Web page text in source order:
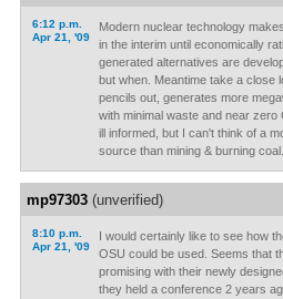
6:12 p.m.
Apr 21, '09
Modern nuclear technology
in the interim until economically
generated alternatives are
but when. Meantime take a close
pencils out, generates more
with minimal waste and near
ill informed, but I can't think of a
source than mining & burning coal.
mp97303(unverified)
8:10 p.m.
Apr 21, '09
I would certainly like to see how
OSU could be used. Seems that
promising with their newly
they held a conference 2 years